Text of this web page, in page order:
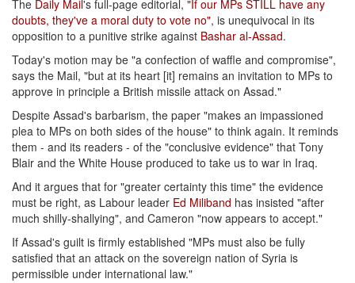
The Daily Mail's full-page editorial, "If our MPs STILL have any
doubts, they've a moral duty to vote no", is unequivocal in its
opposition to a punitive strike against Bashar al-Assad.
Today's motion may be "a confection of waffle and compromise",
says the Mail, "but at its heart [it] remains an invitation to MPs to
approve in principle a British missile attack on Assad."
Despite Assad's barbarism, the paper "makes an impassioned
plea to MPs on both sides of the house" to think again. It reminds
them - and its readers - of the "conclusive evidence" that Tony
Blair and the White House produced to take us to war in Iraq.
And it argues that for "greater certainty this time" the evidence
must be right, as Labour leader Ed Miliband has insisted "after
much shilly-shallying", and Cameron "now appears to accept."
If Assad's guilt is firmly established "MPs must also be fully
satisfied that an attack on the sovereign nation of Syria is
permissible under international law."